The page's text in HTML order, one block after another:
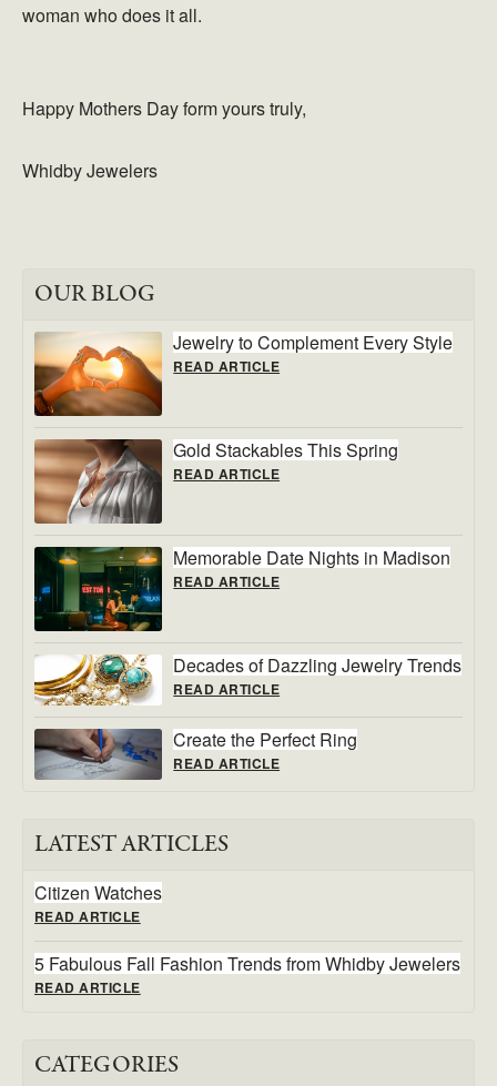
woman who does it all.
Happy Mothers Day form yours truly,
Whidby Jewelers
CATEGORIES
OUR BLOG
Jewelry to Complement Every Style
READ ARTICLE
Gold Stackables This Spring
READ ARTICLE
Memorable Date Nights in Madison
READ ARTICLE
Decades of Dazzling Jewelry Trends
READ ARTICLE
Create the Perfect Ring
READ ARTICLE
LATEST ARTICLES
Citizen Watches
READ ARTICLE
5 Fabulous Fall Fashion Trends from Whidby Jewelers
READ ARTICLE